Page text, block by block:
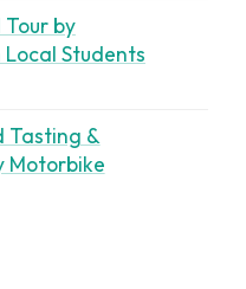
by
Students
Tasting &
Motorbike